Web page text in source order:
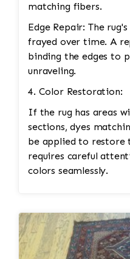
matching fibers.
Edge Repair: The
frayed over time. A
binding the edges to
unraveling.
4. Color Restoration:
If the rug has areas
sections, dyes
be applied to restore
requires careful
colors seamlessly.